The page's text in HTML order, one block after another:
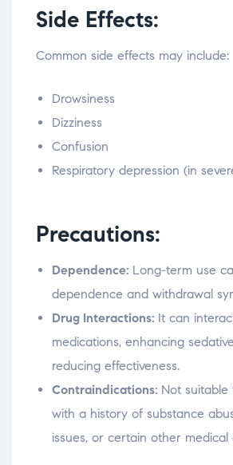
Side Effects:
Common side effects may include:
Drowsiness
Dizziness
Confusion
Respiratory depression (in
Precautions:
Dependence: Long-term use
dependence and withdrawal
Drug Interactions: It can
medications, enhancing
reducing effectiveness.
Contraindications: Not suitable
with a history of substance
issues, or certain other medical